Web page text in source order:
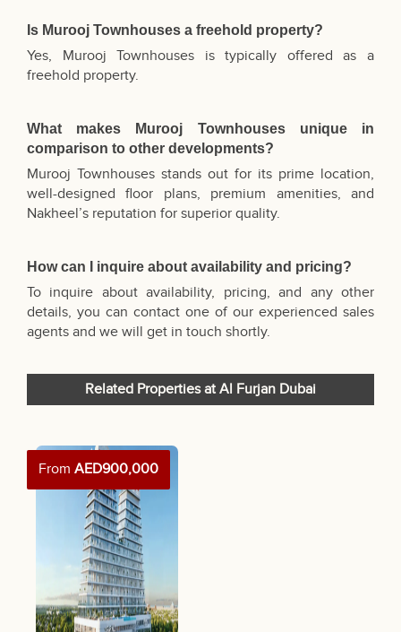
Is Murooj Townhouses a freehold property?
Yes, Murooj Townhouses is typically offered as a
freehold property.
What makes Murooj Townhouses unique in
comparison to other developments?
Murooj Townhouses stands out for its prime location,
well-designed floor plans, premium amenities, and
Nakheel’s reputation for superior quality.
How can I inquire about availability and pricing?
To inquire about availability, pricing, and any other
details, you can contact one of our experienced sales
agents and we will get in touch shortly.
Related Properties at Al Furjan Dubai
From AED900,000